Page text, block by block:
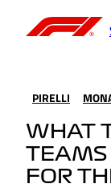
PIRELLI
WHAT
TEAMS
FOR